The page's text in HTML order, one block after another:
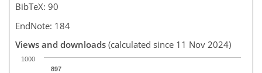
BibTeX: 90
EndNote: 184
Views and downloads (calculated since 11 Nov 2024)
897
1000